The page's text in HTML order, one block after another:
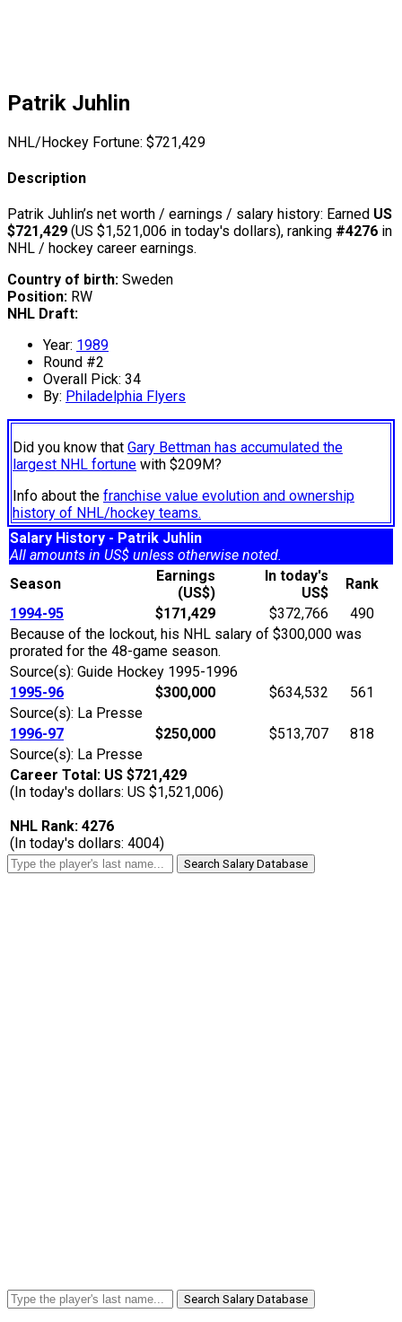
Patrik Juhlin
NHL/Hockey Fortune: $721,429
Description
Patrik Juhlin’s net worth / earnings / salary history: Earned US
$721,429 (US $1,521,006 in today's dollars), ranking #4276 in
NHL / hockey career earnings.
Country of birth: Sweden
Position: RW
NHL Draft:
Year: 1989
Round #2
Overall Pick: 34
By: Philadelphia Flyers
Did you know that Gary Bettman has accumulated the
largest NHL fortune with $209M?
Info about the franchise value evolution and ownership
history of NHL/hockey teams.
Salary History - Patrik Juhlin
All amounts in US$ unless otherwise noted.
Season
Earnings
(US$)
In today's
US$
Rank
1994-95
$171,429 $372,766
490
Because of the lockout, his NHL salary of $300,000 was
prorated for the 48-game season.
Source(s): Guide Hockey 1995-1996
1995-96
$300,000 $634,532
561
Source(s): La Presse
1996-97
$250,000 $513,707
818
Source(s): La Presse
Career Total: US $721,429
(In today's dollars: US $1,521,006)
NHL Rank: 4276
(In today's dollars: 4004)
Search Salary Database
Search Salary Database